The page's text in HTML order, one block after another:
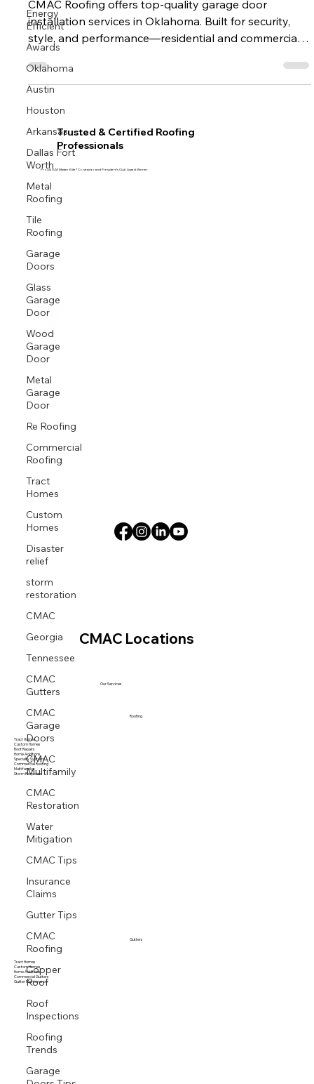
Energy
Efficient
Awards
Oklahoma
Austin
Houston
Arkansas
Dallas Fort
Worth
Metal
Roofing
Tile
Roofing
Garage
Doors
Glass
Garage
Door
Wood
Garage
Door
Metal
Garage
Door
Re Roofing
Commercial
Roofing
Tract
Homes
Custom
Homes
Disaster
relief
storm
restoration
CMAC
Georgia
Tennessee
CMAC
Gutters
CMAC
Garage
Doors
CMAC
Multifamily
CMAC
Restoration
Water
Mitigation
CMAC Tips
Insurance
Claims
Gutter Tips
CMAC
Roofing
Copper
Roof
Roof
Inspections
Roofing
Trends
Garage
CMAC Roofing offers top-quality garage door
installation services in Oklahoma. Built for security,
style, and performance—residential and commercial
options available.
Tract Homes
Custom Homes
Home Additions
Commercial Gutters
Trusted & Certified Roofing
Professionals
CMAC Locations
Tract Homes
Custom Homes
Roof Repairs
Home Additions
Specialty Systems
Commercial Roofing
Multi family